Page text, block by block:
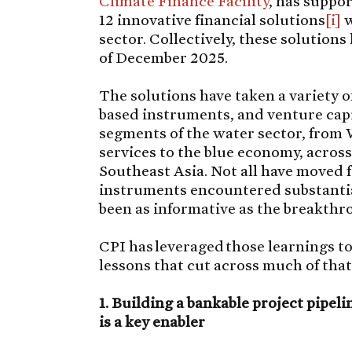
12 innovative financial solutions[i]
sector. Collectively, these solutions
of December 2025.
The solutions have taken a variety
based instruments, and venture
segments of the water sector,
services to the blue economy,
Southeast Asia. Not all have
instruments encountered
been as informative as the
CPI has leveraged those learnings
lessons that cut across much of
1. Building a bankable project
is a key enabler